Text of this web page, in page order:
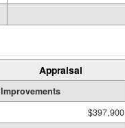
Appraisal
Improvements
$397,900